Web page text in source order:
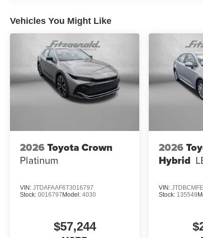
Vehicles You Might Like
2026 Toyota Crown
Platinum
VIN: JTDAFAAF6T3016797
Stock: 0016797 Model: 4030
$57,244
2026
Hybrid
VIN:
Stock: 135549